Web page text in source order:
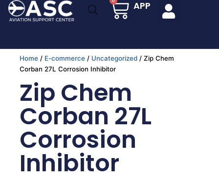
Skip
Cart
APP
Home / E-commerce / Uncategorized / Zip Chem
Corban 27L Corrosion Inhibitor
Zip Chem
Corban 27L
Corrosion
Inhibitor